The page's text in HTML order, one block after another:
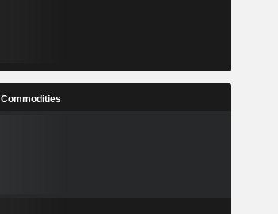
Commodities